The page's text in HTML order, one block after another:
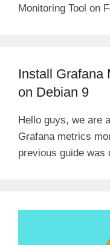
Monitoring Tool on
Install Grafana
on Debian 9
Hello guys, we are
Grafana metrics
previous guide was